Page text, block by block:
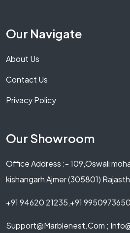
Our Navigate
About Us
Contact Us
Privacy Policy
Our Showroom
Office Address :- 109,Oswali
kishangarh Ajmer (305801)
+91 94620 21235,+91 9950973650
Support@marblenest.com ;